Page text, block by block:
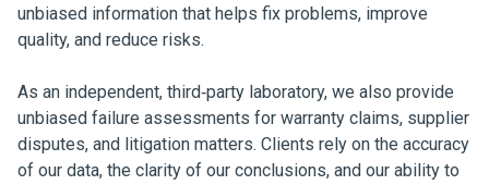
unbiased information that helps fix problems, improve
quality, and reduce risks.
As an independent, third‑party laboratory, we also provide
unbiased failure assessments for warranty claims, supplier
disputes, and litigation matters. Clients rely on the accuracy
of our data, the clarity of our conclusions, and our ability to